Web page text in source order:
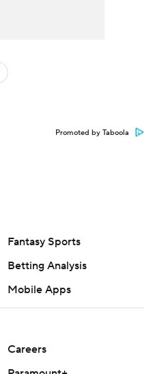
Promoted by Taboola
Fantasy Sports
Betting Analysis
Mobile Apps
Careers